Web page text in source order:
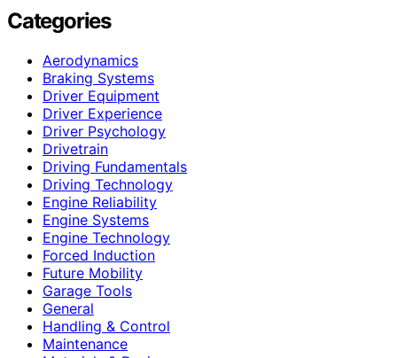
Categories
Aerodynamics
Braking Systems
Driver Equipment
Driver Experience
Driver Psychology
Drivetrain
Driving Fundamentals
Driving Technology
Engine Reliability
Engine Systems
Engine Technology
Forced Induction
Future Mobility
Garage Tools
General
Handling & Control
Maintenance